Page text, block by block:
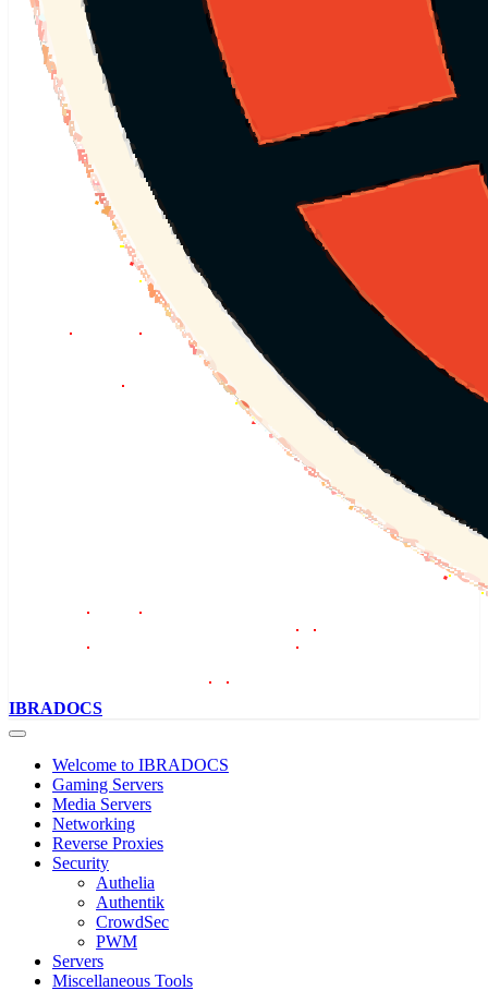
IBRADOCS
Welcome to IBRADOCS
Gaming Servers
Media Servers
Networking
Reverse Proxies
Security
Authelia
Authentik
CrowdSec
PWM
Servers
Miscellaneous Tools